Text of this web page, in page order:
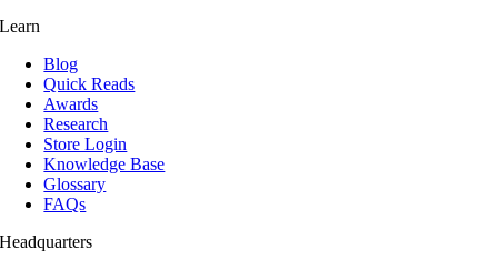
Learn
Blog
Quick Reads
Awards
Research
Store Login
Knowledge Base
Glossary
FAQs
Headquarters